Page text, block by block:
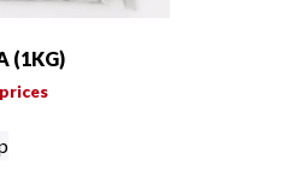
(1KG)